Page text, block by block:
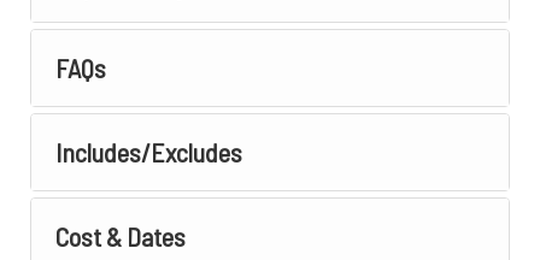
FAQs
Includes/Excludes
Cost & Dates